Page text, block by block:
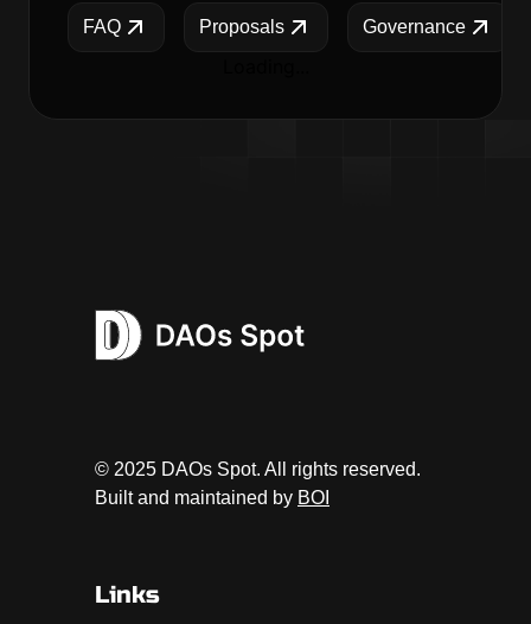
FAQ Proposals Governance
© 2025 DAOs Spot. All rights reserved.
Built and maintained by BOI
Links